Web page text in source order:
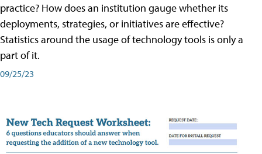
practice? How does an institution gauge whether its
deployments, strategies, or initiatives are effective?
Statistics around the usage of technology tools is only a
part of it.
09/25/23